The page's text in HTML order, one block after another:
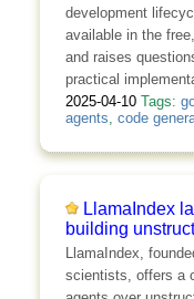
development
available in the
and raises
practical
2025-04-10 Tags:
agents, code
LlamaIndex
building
LlamaIndex,
scientists, offers a